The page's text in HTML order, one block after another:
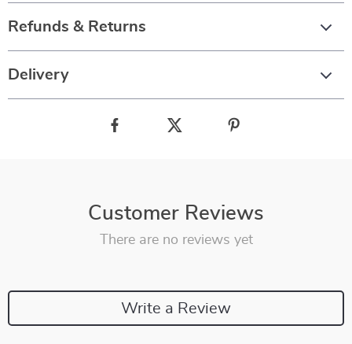
Refunds & Returns
Delivery
Customer Reviews
There are no reviews yet
Write a Review